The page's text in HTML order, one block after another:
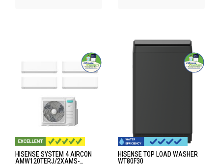
HISENSE SYSTEM 4 AIRCON
AMW120TERJ/2XAMS-
HISENSE TOP LOAD WASHER
WT80F30